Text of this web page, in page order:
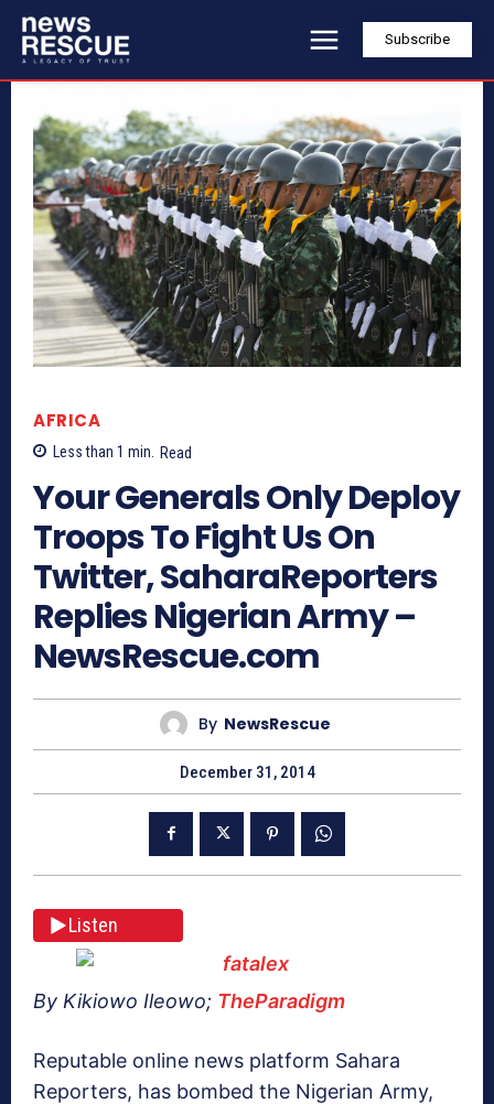
Subscribe
AFRICA
Less than 1 min. Read
Your Generals Only Deploy
Troops To Fight Us On
Twitter, SaharaReporters
Replies Nigerian Army –
NewsRescue.com
By NewsRescue
December 31, 2014
Listen
By Kikiowo Ileowo; TheParadigm
Reputable online news platform Sahara
Reporters, has bombed the Nigerian Army,